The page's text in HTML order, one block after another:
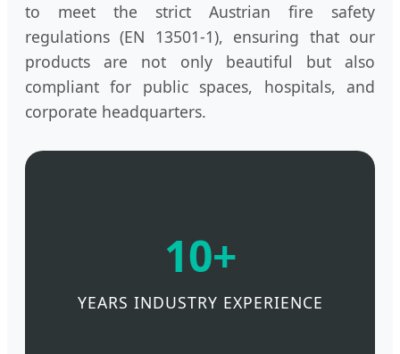
to meet the strict Austrian fire safety
regulations (EN 13501-1), ensuring that our
products are not only beautiful but also
compliant for public spaces, hospitals, and
corporate headquarters.
10+
YEARS INDUSTRY EXPERIENCE